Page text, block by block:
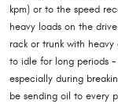
kpm) or to the speed
heavy loads on the
rack or trunk with
to idle for long periods
especially during
be sending oil to every